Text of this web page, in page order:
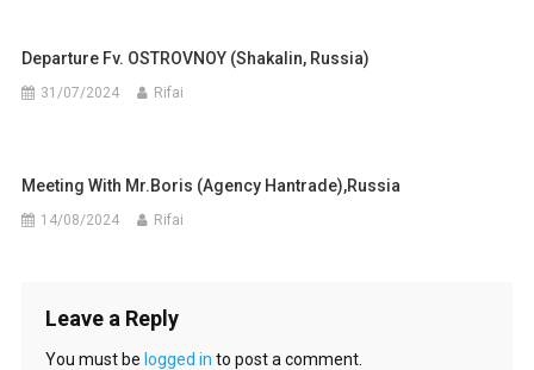
Departure Fv. OSTROVNOY (Shakalin, Russia)
31/07/2024 Rifai
Meeting With Mr.Boris (Agency Hantrade),Russia
14/08/2024 Rifai
Leave a Reply
You must be logged in to post a comment.